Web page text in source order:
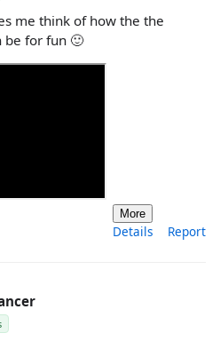
me think of how the the
be for fun 🙂
More
Details Report